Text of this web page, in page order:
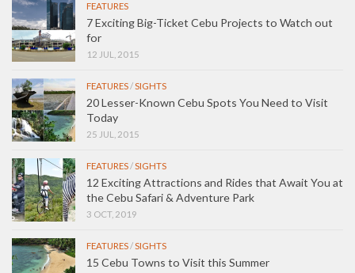
FEATURES
7 Exciting Big-Ticket Cebu Projects to Watch out
for
12 JUL, 2015
FEATURES/SIGHTS
20 Lesser-Known Cebu Spots You Need to Visit
Today
25 JUL, 2015
FEATURES/SIGHTS
12 Exciting Attractions and Rides that Await You at
the Cebu Safari & Adventure Park
3 OCT, 2019
FEATURES/SIGHTS
15 Cebu Towns to Visit this Summer